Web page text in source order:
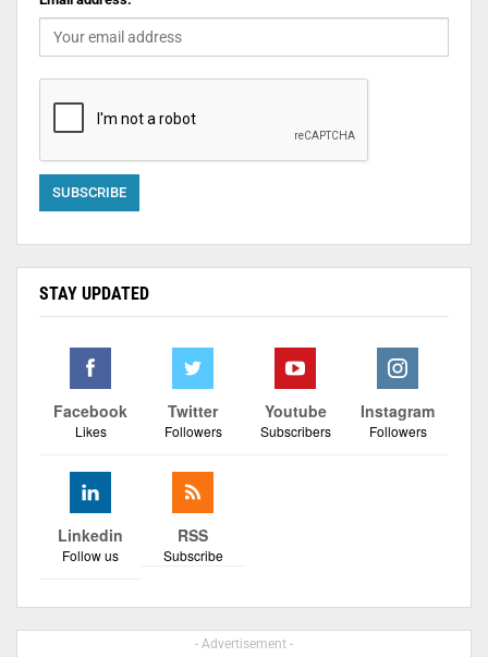
STAY UPDATED
Facebook
Likes
Twitter
Followers
Youtube
Subscribers
Instagram
Followers
Linkedin
Follow us
RSS
Subscribe
- Advertisement -